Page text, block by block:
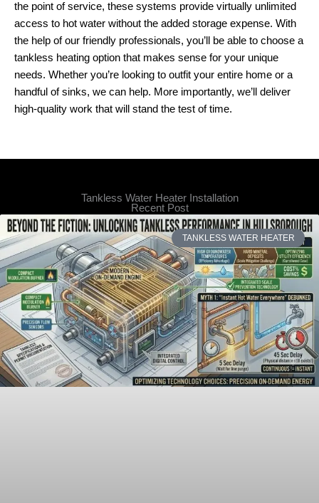
the point of service, these systems provide virtually unlimited
access to hot water without the added storage expense. With
the help of our friendly professionals, you’ll be able to choose a
tankless heating option that makes sense for your unique
needs. Whether you’re looking to outfit your entire home or a
handful of sinks, we can help. More importantly, we’ll deliver
high-quality work that will stand the test of time.
Tankless Water Heater Installation
Recent Post
TANKLESS WATER HEATER